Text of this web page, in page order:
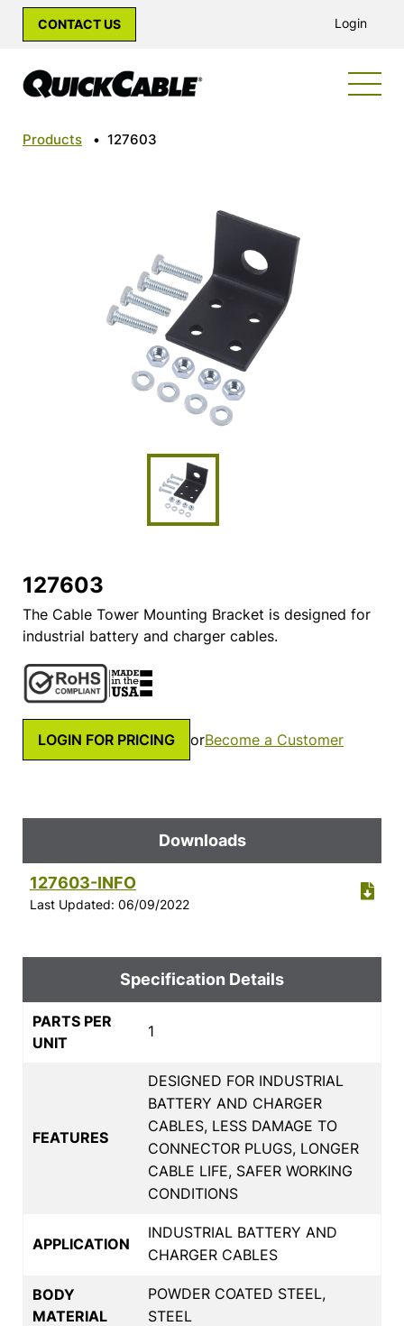
CONTACT US Login
Products • 127603
127603
The Cable Tower Mounting Bracket is designed for
industrial battery and charger cables.
LOGIN FOR PRICING orBecome a Customer
Downloads
127603-INFO
Last Updated: 06/09/2022
Specification Details
PARTS PER
UNIT
1
FEATURES
DESIGNED FOR INDUSTRIAL
BATTERY AND CHARGER
CABLES, LESS DAMAGE TO
CONNECTOR PLUGS, LONGER
CABLE LIFE, SAFER WORKING
CONDITIONS
APPLICATION
INDUSTRIAL BATTERY AND
CHARGER CABLES
BODY
MATERIAL
POWDER COATED STEEL,
STEEL